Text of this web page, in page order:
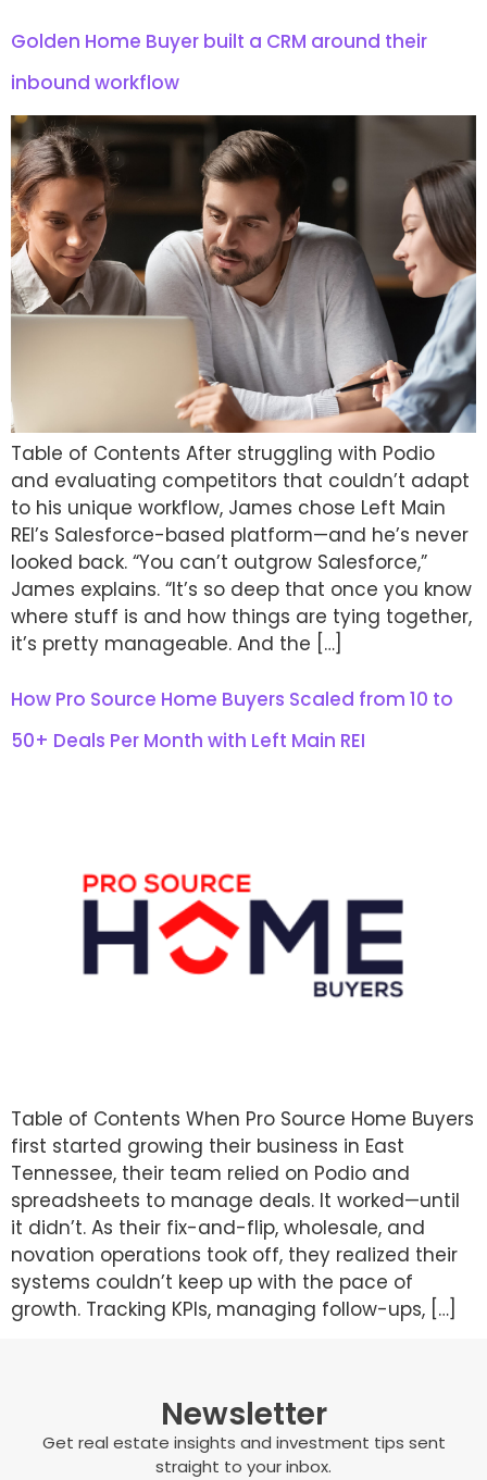
Golden Home Buyer built a CRM around their
inbound workflow
Table of Contents After struggling with Podio
and evaluating competitors that couldn’t adapt
to his unique workflow, James chose Left Main
REI’s Salesforce-based platform—and he’s never
looked back. “You can’t outgrow Salesforce,”
James explains. “It’s so deep that once you know
where stuff is and how things are tying together,
it’s pretty manageable. And the […]
How Pro Source Home Buyers Scaled from 10 to
50+ Deals Per Month with Left Main REI
Table of Contents When Pro Source Home Buyers
first started growing their business in East
Tennessee, their team relied on Podio and
spreadsheets to manage deals. It worked—until
it didn’t. As their fix-and-flip, wholesale, and
novation operations took off, they realized their
systems couldn’t keep up with the pace of
growth. Tracking KPIs, managing follow-ups, […]
Newsletter
Get real estate insights and investment tips sent
straight to your inbox.